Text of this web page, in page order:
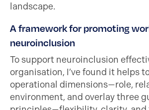
landscape.
A framework for promoting
neuroinclusion
To support neuroinclusion
organisation, I’ve found it helps
operational dimensions—role,
environment, and overlay three